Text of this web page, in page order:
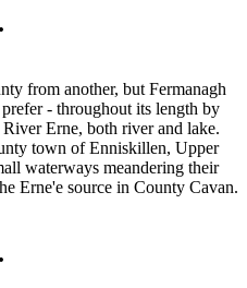
from another, but Fermanagh
- throughout its length by
Erne, both river and lake.
town of Enniskillen, Upper
waterways meandering their
Erne'e source in County Cavan.